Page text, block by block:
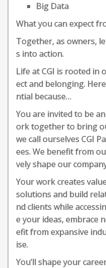
Big Data
What you can expect
Together, as owners,
s into action.
Life at CGI is rooted in
ect and belonging.
ntial because…
You are invited to be
ork together to bring
we call ourselves CGI
ees. We benefit from
vely shape our
Your work creates
solutions and build
nd clients while
e your ideas, embrace
efit from expansive
ise.
You’ll shape your